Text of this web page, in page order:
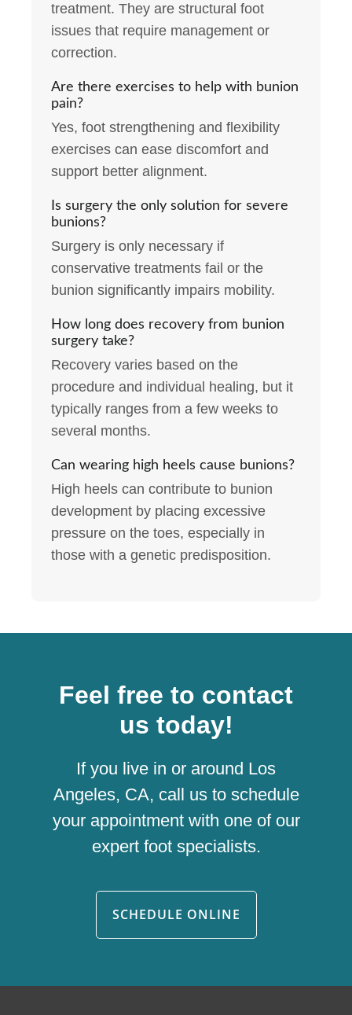
treatment. They are structural foot
issues that require management or
correction.
Are there exercises to help with bunion
pain?
Yes, foot strengthening and flexibility
exercises can ease discomfort and
support better alignment.
Is surgery the only solution for severe
bunions?
Surgery is only necessary if
conservative treatments fail or the
bunion significantly impairs mobility.
How long does recovery from bunion
surgery take?
Recovery varies based on the
procedure and individual healing, but it
typically ranges from a few weeks to
several months.
Can wearing high heels cause bunions?
High heels can contribute to bunion
development by placing excessive
pressure on the toes, especially in
those with a genetic predisposition.
Feel free to contact
us today!
If you live in or around Los
Angeles, CA, call us to schedule
your appointment with one of our
expert foot specialists.
SCHEDULE ONLINE